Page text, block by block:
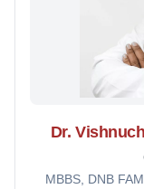
Dr.
MBBS, DNB